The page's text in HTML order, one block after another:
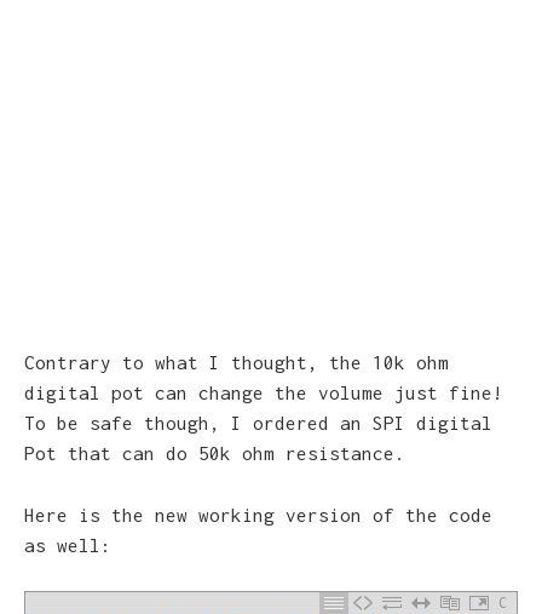
Contrary to what I thought, the 10k ohm
digital pot can change the volume just fine!
To be safe though, I ordered an SPI digital
Pot that can do 50k ohm resistance.
Here is the new working version of the code
as well:
C